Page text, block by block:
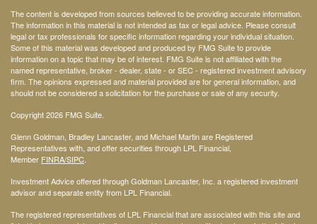
The content is developed from sources believed to be providing accurate information.
The information in this material is not intended as tax or legal advice. Please consult
legal or tax professionals for specific information regarding your individual situation.
Some of this material was developed and produced by FMG Suite to provide
information on a topic that may be of interest. FMG Suite is not affiliated with the
named representative, broker - dealer, state - or SEC - registered investment advisory
firm. The opinions expressed and material provided are for general information, and
should not be considered a solicitation for the purchase or sale of any security.
Copyright 2026 FMG Suite.
Glenn Goldman, Bradley Lancaster, and Michael Martin are Registered
Representatives with, and offer securities through LPL Financial,
Member FINRA/SIPC
Investment Advice offered through Goldman Lancaster, Inc. a registered investment
advisor and separate entity from LPL Financial.
The registered representatives of LPL Financial that are associated with this site and